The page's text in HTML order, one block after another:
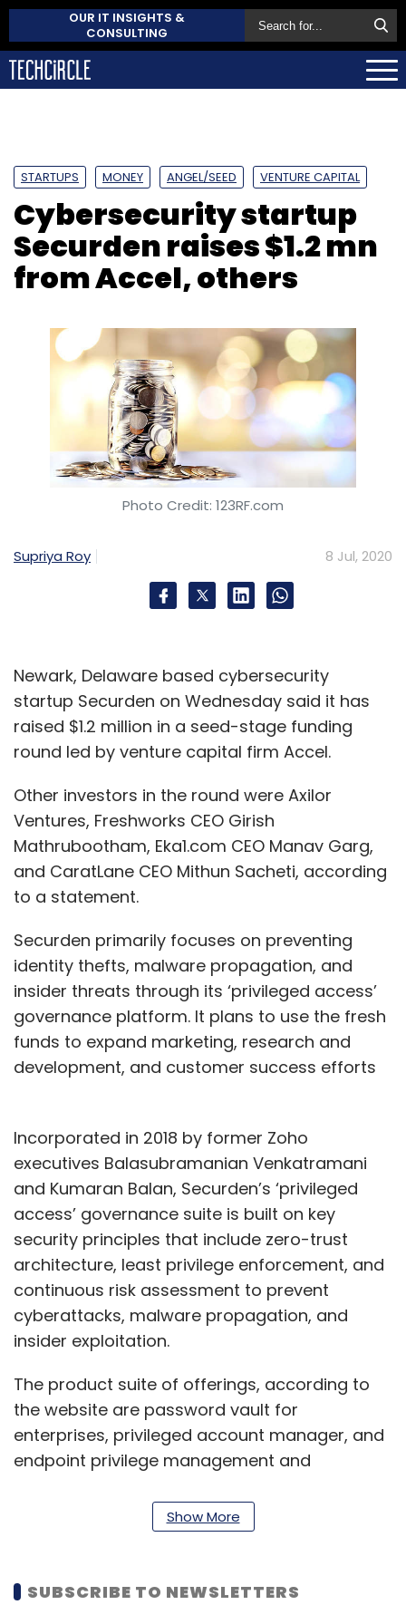
OUR IT INSIGHTS &
CONSULTING
STARTUPS MONEY ANGEL/SEED VENTURE CAPITAL
Cybersecurity startup
Securden raises $1.2 mn
from Accel, others
Photo Credit: 123RF.com
Supriya Roy 8 Jul, 2020
Newark, Delaware based cybersecurity
startup Securden on Wednesday said it has
raised $1.2 million in a seed-stage funding
round led by venture capital firm Accel.
Other investors in the round were Axilor
Ventures, Freshworks CEO Girish
Mathrubootham, Eka1.com CEO Manav Garg,
and CaratLane CEO Mithun Sacheti, according
to a statement.
Securden primarily focuses on preventing
identity thefts, malware propagation, and
insider threats through its ‘privileged access’
governance platform. It plans to use the fresh
funds to expand marketing, research and
development, and customer success efforts
Incorporated in 2018 by former Zoho
executives Balasubramanian Venkatramani
and Kumaran Balan, Securden’s ‘privileged
access’ governance suite is built on key
security principles that include zero-trust
architecture, least privilege enforcement, and
continuous risk assessment to prevent
cyberattacks, malware propagation, and
insider exploitation.
The product suite of offerings, according to
the website are password vault for
enterprises, privileged account manager, and
endpoint privilege management and
The business-to-business startup’s clients,
Fox, Trimble, Migros, Veeam, Harvard medical
school and Oxfam.
Show More
SUBSCRIBE TO NEWSLETTERS